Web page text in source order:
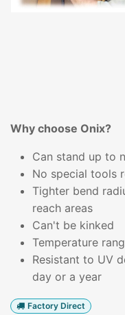
Why choose Onix?
Can stand up to
No special tools
Tighter bend
reach areas
Can't be kinked
Temperature
Resistant to UV
day or a year
Factory Direct